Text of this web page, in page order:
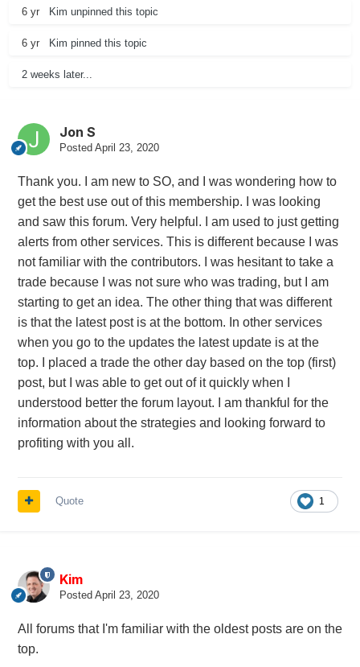
6 yr Kim unpinned this topic
6 yr Kim pinned this topic
2 weeks later...
Jon S
Posted April 23, 2020
Thank you. I am new to SO, and I was wondering how to
get the best use out of this membership. I was looking
and saw this forum. Very helpful. I am used to just getting
alerts from other services. This is different because I was
not familiar with the contributors. I was hesitant to take a
trade because I was not sure who was trading, but I am
starting to get an idea. The other thing that was different
is that the latest post is at the bottom. In other services
when you go to the updates the latest update is at the
top. I placed a trade the other day based on the top (first)
post, but I was able to get out of it quickly when I
understood better the forum layout. I am thankful for the
information about the strategies and looking forward to
profiting with you all.
1
Quote
Kim
Posted April 23, 2020
All forums that I'm familiar with the oldest posts are on the
top.